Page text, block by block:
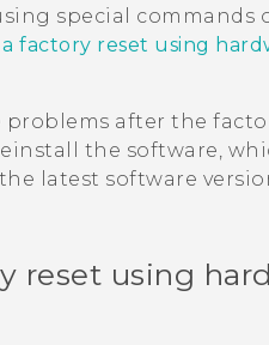
special commands
factory reset using
after the
the software,
latest software
reset using